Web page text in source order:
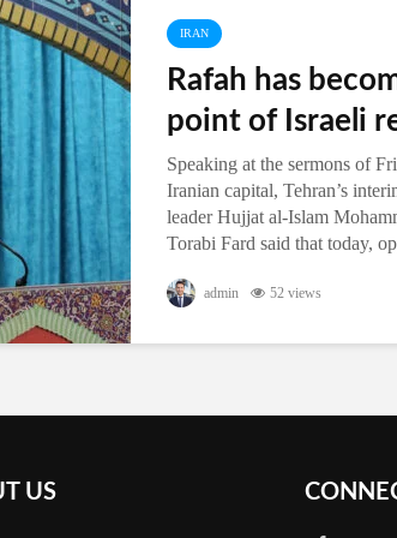
IRAN
Rafah has
point of Israeli
Speaking at the sermons of
Iranian capital, Tehran’s
leader Hujjat al-Islam
Torabi Fard said that today,
admin 52 views
US